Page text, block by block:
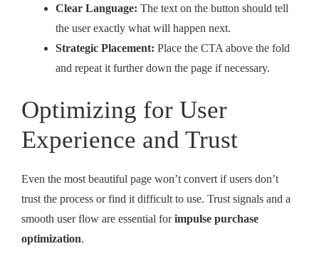
Clear Language: The text on the button should tell
the user exactly what will happen next.
Strategic Placement: Place the CTA above the fold
and repeat it further down the page if necessary.
Optimizing for User
Experience and Trust
Even the most beautiful page won’t convert if users don’t
trust the process or find it difficult to use. Trust signals and a
smooth user flow are essential forimpulse purchase
optimization.